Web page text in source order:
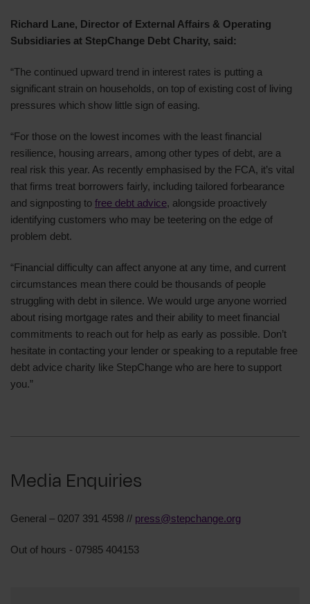
Richard Lane, Director of External Affairs & Operating
Subsidiaries at StepChange Debt Charity, said:
“The continued upward trend in interest rates is putting a
significant strain on households, on top of existing cost of living
pressures which show little sign of easing.
“For those on the lowest incomes with the least financial
resilience, housing arrears, among other types of debt, are a
real risk this year. As recently emphasised by the FCA, it’s vital
that firms treat borrowers fairly, including tailored forbearance
and signposting to free debt advice, alongside proactively
identifying customers who may be teetering on the edge of
problem debt.
“Financial difficulty can affect anyone at any time, and current
circumstances mean there could be thousands of people
struggling with debt in silence. We would urge anyone worried
about rising mortgage rates and their ability to meet financial
commitments to reach out for help as early as possible. Don’t
hesitate in contacting your lender or speaking to a reputable free
debt advice charity like StepChange who are here to support
you.”
Media Enquiries
General – 0207 391 4598 // press@stepchange.org
Out of hours - 07985 404153